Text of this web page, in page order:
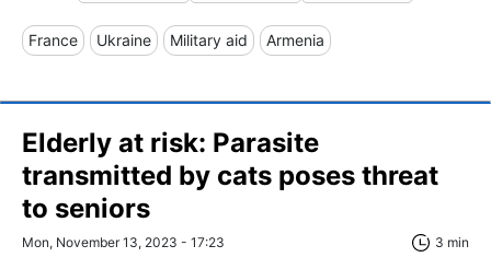
France Ukraine Military aid Armenia
Elderly at risk: Parasite
transmitted by cats poses threat
to seniors
Mon, November 13, 2023 - 17:23 3 min